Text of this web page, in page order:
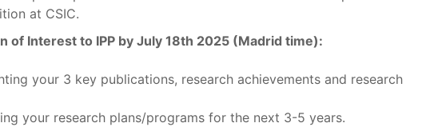
at CSIC.
of Interest to IPP by July 18th 2025 (Madrid time):
your 3 key publications, research achievements and research
your research plans/programs for the next 3-5 years.